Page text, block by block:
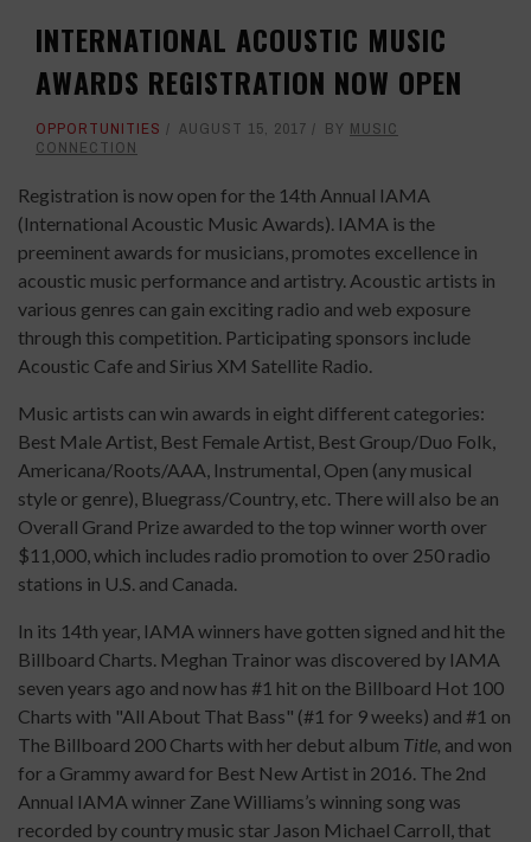
INTERNATIONAL ACOUSTIC MUSIC
AWARDS REGISTRATION NOW OPEN
OPPORTUNITIES AUGUST 15, 2017 BY MUSIC
CONNECTION
Registration is now open for the 14th Annual IAMA
(International Acoustic Music Awards). IAMA is the
preeminent awards for musicians, promotes excellence in
acoustic music performance and artistry. Acoustic artists in
various genres can gain exciting radio and web exposure
through this competition. Participating sponsors include
Acoustic Cafe and Sirius XM Satellite Radio.
Music artists can win awards in eight different categories:
Best Male Artist, Best Female Artist, Best Group/Duo Folk,
Americana/Roots/AAA, Instrumental, Open (any musical
style or genre), Bluegrass/Country, etc. There will also be an
Overall Grand Prize awarded to the top winner worth over
$11,000, which includes radio promotion to over 250 radio
stations in U.S. and Canada.
In its 14th year, IAMA winners have gotten signed and hit the
Billboard Charts. Meghan Trainor was discovered by IAMA
seven years ago and now has #1 hit on the Billboard Hot 100
Charts with "All About That Bass" (#1 for 9 weeks) and #1 on
The Billboard 200 Charts with her debut album Title, and won
for a Grammy award for Best New Artist in 2016. The 2nd
Annual IAMA winner Zane Williams’s winning song was
recorded by country music star Jason Michael Carroll, that